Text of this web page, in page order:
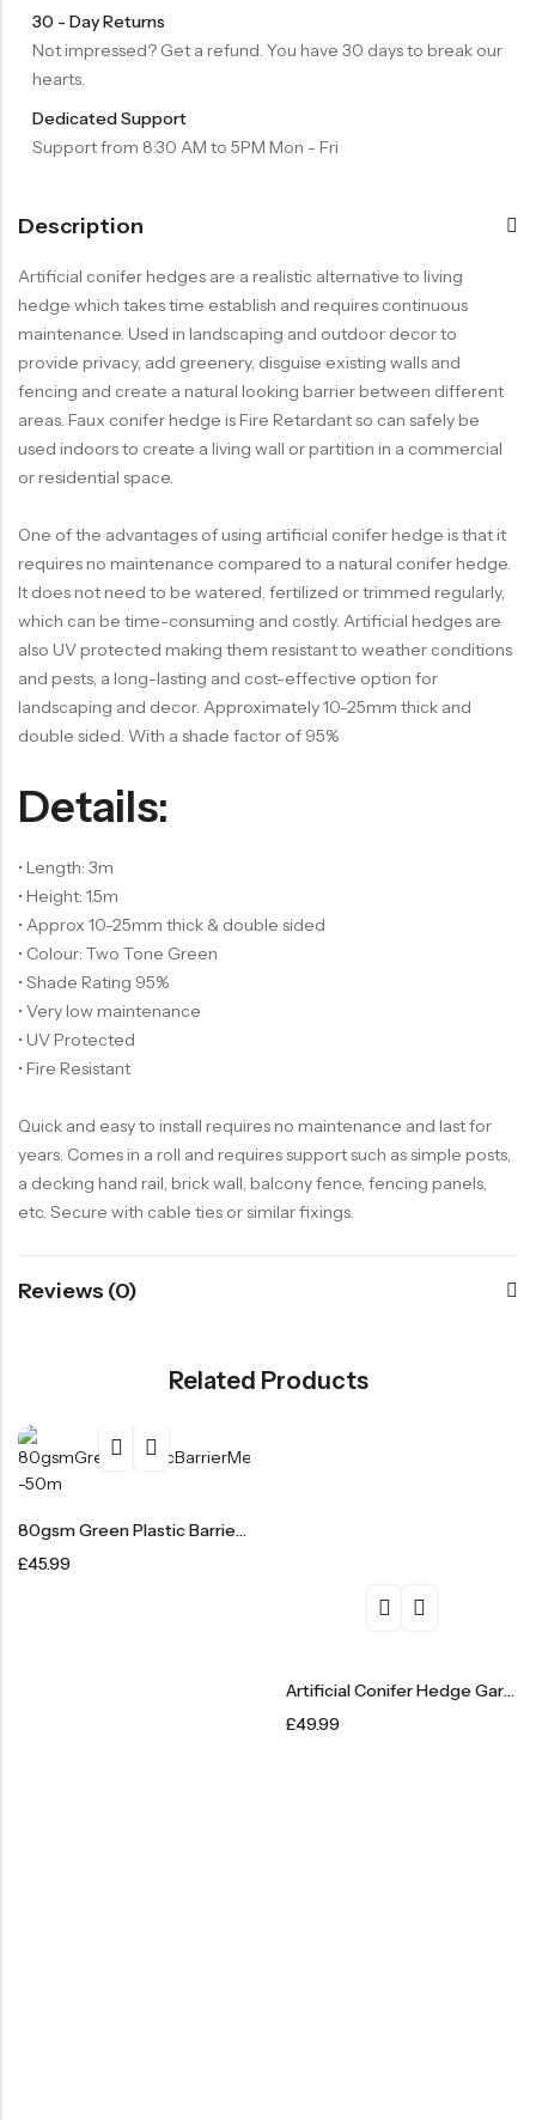
30 - Day Returns
Not impressed? Get a refund. You have 30 days to break our
hearts.
Dedicated Support
Support from 8:30 AM to 5PM Mon - Fri
Description
Artificial conifer hedges are a realistic alternative to living
hedge which takes time establish and requires continuous
maintenance. Used in landscaping and outdoor decor to
provide privacy, add greenery, disguise existing walls and
fencing and create a natural looking barrier between different
areas. Faux conifer hedge is Fire Retardant so can safely be
used indoors to create a living wall or partition in a commercial
or residential space.
One of the advantages of using artificial conifer hedge is that it
requires no maintenance compared to a natural conifer hedge.
It does not need to be watered, fertilized or trimmed regularly,
which can be time-consuming and costly. Artificial hedges are
also UV protected making them resistant to weather conditions
and pests, a long-lasting and cost-effective option for
landscaping and decor. Approximately 10-25mm thick and
double sided. With a shade factor of 95%
Details:
• Length: 3m
• Height: 1.5m
• Approx 10-25mm thick & double sided
• Colour: Two Tone Green
• Shade Rating 95%
• Very low maintenance
• UV Protected
• Fire Resistant
Quick and easy to install requires no maintenance and last for
years. Comes in a roll and requires support such as simple posts,
a decking hand rail, brick wall, balcony fence, fencing panels,
etc. Secure with cable ties or similar fixings.
Reviews (0)
Related Products
80gsm Green Plastic Barrier Mesh Fence 4kg – 50m
£45.99
Artificial Conifer Hedge Garden Fence Privacy Screening – 1m X 3m
£49.99